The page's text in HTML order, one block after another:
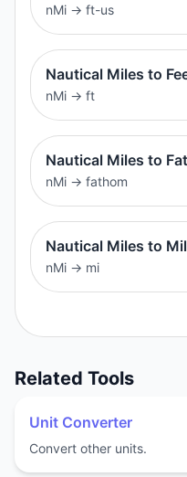
nMi → ft-us
Nautical Miles to
nMi → ft
Nautical Miles to
nMi → fathom
Nautical Miles to
nMi → mi
Related Tools
Unit Converter
Convert other units.